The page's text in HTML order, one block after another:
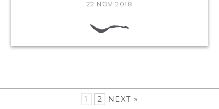
22 NOV 2018
1 2 NEXT »